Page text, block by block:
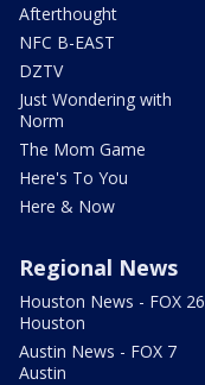
Afterthought
NFC B-EAST
DZTV
Just Wondering with
Norm
The Mom Game
Here's To You
Here & Now
Regional News
Houston News - FOX 26
Houston
Austin News - FOX 7
Austin